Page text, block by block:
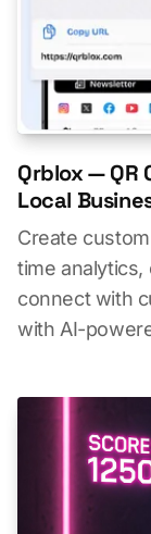
Qrblox —
Local
Create
time analytics,
connect with
with AI-